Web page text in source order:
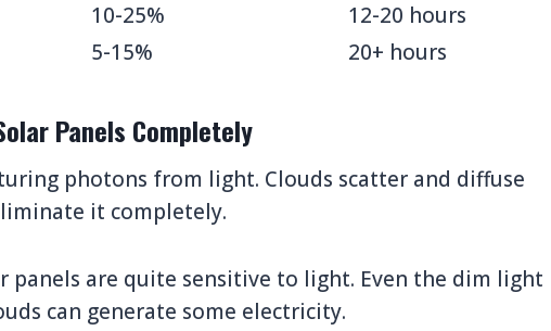
10-25%
12-20 hours
5-15% 20+ hours
Panels Completely
photons from light. Clouds scatter and diffuse
it completely.
panels are quite sensitive to light. Even the dim light
can generate some electricity.